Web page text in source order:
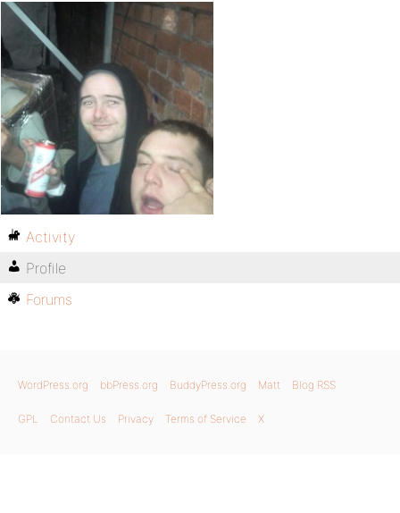
Activity
Profile
Forums
WordPress.org bbPress.org BuddyPress.org Matt Blog RSS
GPL Contact Us Privacy Terms of Service X